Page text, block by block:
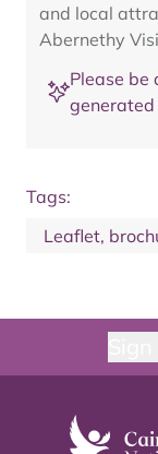
and local
Abernethy
Please be
generated
Tags:
Leaflet,